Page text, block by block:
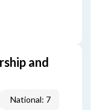
and
National: 7